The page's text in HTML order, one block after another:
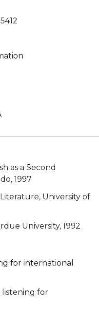
as a Second
1997
University of
University, 1992
for international
listening for